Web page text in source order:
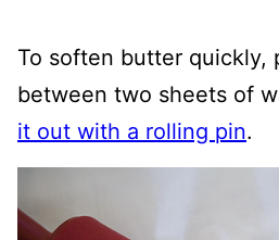
To soften butter quickly,
between two sheets of
it out with a rolling pin.